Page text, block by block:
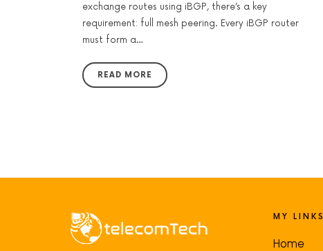
exchange routes using iBGP, there’s a key
requirement: full mesh peering. Every iBGP router
must form a…
READ MORE
MY LINKS
Home